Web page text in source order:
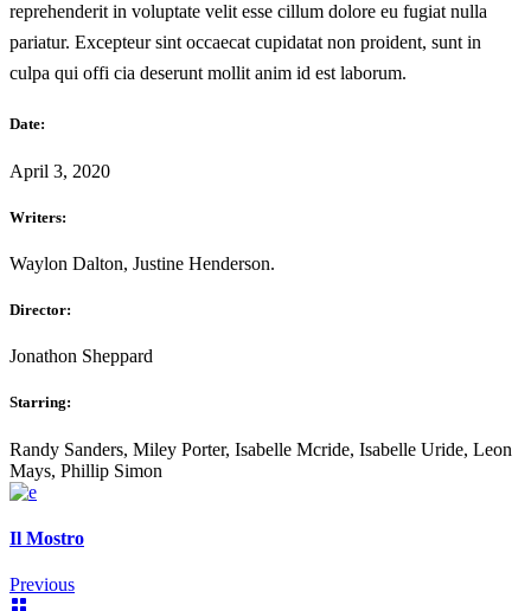
reprehenderit in voluptate velit esse cillum dolore eu fugiat nulla
pariatur. Excepteur sint occaecat cupidatat non proident, sunt in
culpa qui offi cia deserunt mollit anim id est laborum.
Date:
April 3, 2020
Writers:
Waylon Dalton, Justine Henderson.
Director:
Jonathon Sheppard
Starring:
Randy Sanders, Miley Porter, Isabelle Mcride, Isabelle Uride, Leon
Mays, Phillip Simon
Il Mostro
Previous